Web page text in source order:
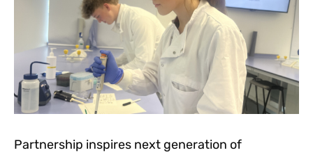
Partnership inspires next generation of